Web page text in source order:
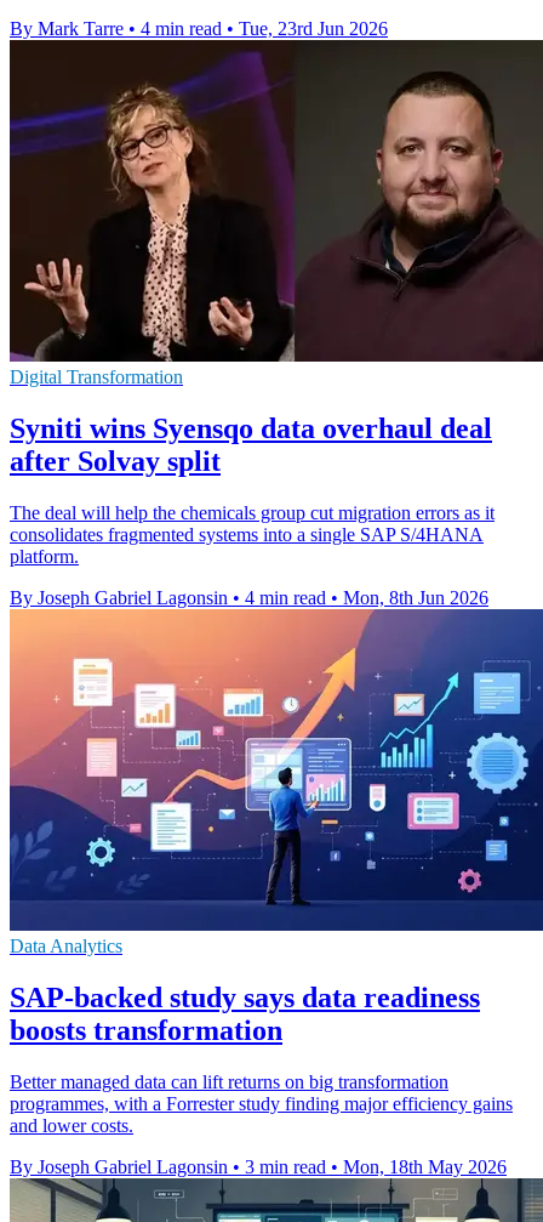
By Mark Tarre • 4 min read • Tue, 23rd Jun 2026
Digital Transformation
Syniti wins Syensqo data overhaul deal
after Solvay split
The deal will help the chemicals group cut migration errors as it
consolidates fragmented systems into a single SAP S/4HANA
platform.
By Joseph Gabriel Lagonsin • 4 min read • Mon, 8th Jun 2026
Data Analytics
SAP-backed study says data readiness
boosts transformation
Better managed data can lift returns on big transformation
programmes, with a Forrester study finding major efficiency gains
and lower costs.
By Joseph Gabriel Lagonsin • 3 min read • Mon, 18th May 2026